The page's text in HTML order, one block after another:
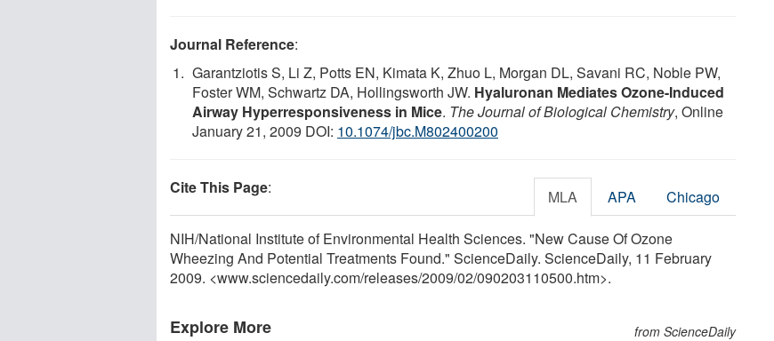
Journal Reference:
Garantziotis S, Li Z, Potts EN, Kimata K, Zhuo L, Morgan DL, Savani RC, Noble PW,
Foster WM, Schwartz DA, Hollingsworth JW. Hyaluronan Mediates Ozone-Induced
Airway Hyperresponsiveness in Mice. The Journal of Biological Chemistry, Online
January 21, 2009 DOI: 10.1074/jbc.M802400200
Cite This Page: MLA APA Chicago
NIH/National Institute of Environmental Health Sciences. "New Cause Of Ozone
Wheezing And Potential Treatments Found." ScienceDaily. ScienceDaily, 11 February
2009. <www.sciencedaily.com/releases/2009/02/090203110500.htm>.
Explore More from ScienceDaily